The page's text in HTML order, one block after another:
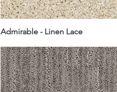
Admirable - Linen Lace